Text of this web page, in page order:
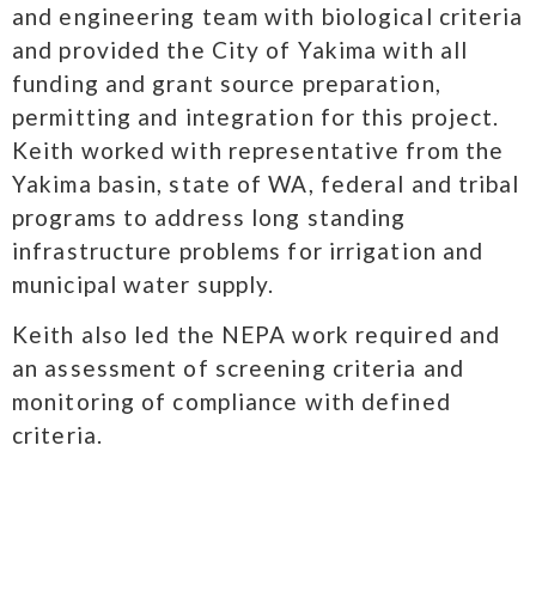
and engineering team with biological criteria
and provided the City of Yakima with all
funding and grant source preparation,
permitting and integration for this project.
Keith worked with representative from the
Yakima basin, state of WA, federal and tribal
programs to address long standing
infrastructure problems for irrigation and
municipal water supply.
Keith also led the NEPA work required and
an assessment of screening criteria and
monitoring of compliance with defined
criteria.